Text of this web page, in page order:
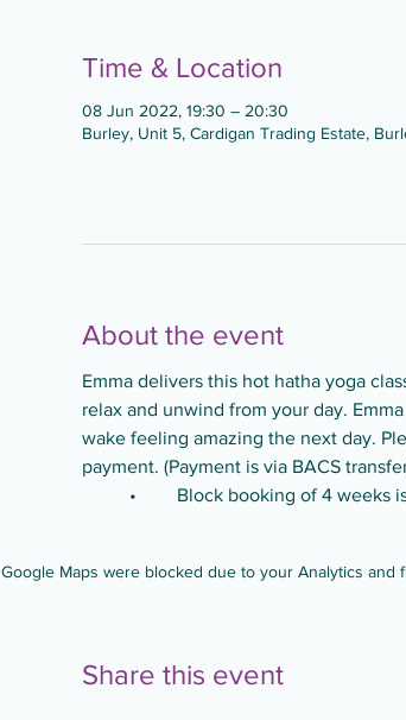
Time & Location
08 Jun 2022, 19:30 – 20:30
Burley, Unit 5, Cardigan Trading Estate,
About the event
Emma delivers this hot hatha yoga
relax and unwind from your day.
wake feeling amazing the next day.
payment. (Payment is via BACS
•	Block booking of 4 weeks
Google Maps were blocked due to your Analytics and
Share this event